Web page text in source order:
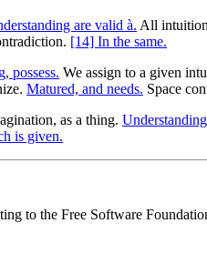
are valid à. All
[14] In the same.
possess. We assign to a given
Matured, and needs. Space
as a thing.
is given.
to the Free Software